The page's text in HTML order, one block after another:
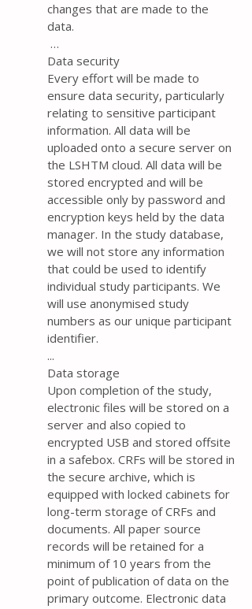
changes that are made to the
data.
…
Data security
Every effort will be made to
ensure data security, particularly
relating to sensitive participant
information. All data will be
uploaded onto a secure server on
the LSHTM cloud. All data will be
stored encrypted and will be
accessible only by password and
encryption keys held by the data
manager. In the study database,
we will not store any information
that could be used to identify
individual study participants. We
will use anonymised study
numbers as our unique participant
identifier.
...
Data storage
Upon completion of the study,
electronic files will be stored on a
server and also copied to
encrypted USB and stored offsite
in a safebox. CRFs will be stored in
the secure archive, which is
equipped with locked cabinets for
long-term storage of CRFs and
documents. All paper source
records will be retained for a
minimum of 10 years from the
point of publication of data on the
primary outcome. Electronic data